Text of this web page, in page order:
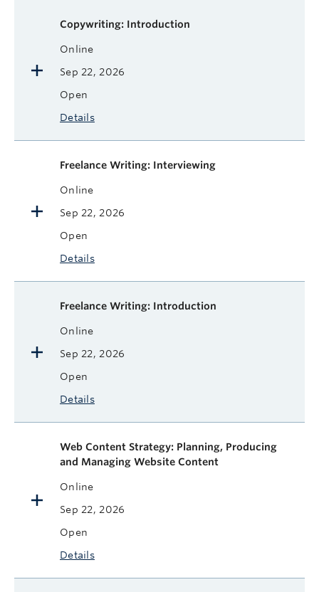
Copywriting: Introduction
Online
Sep 22, 2026
Open
Details
Freelance Writing: Interviewing
Online
Sep 22, 2026
Open
Details
Freelance Writing: Introduction
Online
Sep 22, 2026
Open
Details
Web Content Strategy: Planning, Producing
and Managing Website Content
Online
Sep 22, 2026
Open
Details